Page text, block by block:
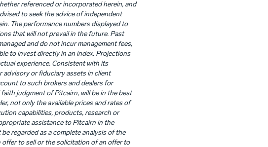
referenced or incorporated herein, and
to seek the advice of independent
The performance numbers displayed to
that will not prevail in the future. Past
and do not incur management fees,
to invest directly in an index. Projections
experience. Consistent with its
advisory or fiduciary assets in client
to such brokers and dealers for
judgment of Pitcairn, will be in the best
not only the available prices and rates of
capabilities, products, research or
assistance to Pitcairn in the
regarded as a complete analysis of the
to sell or the solicitation of an offer to